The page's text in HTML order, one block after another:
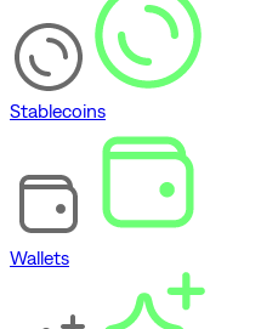
Stablecoins
Wallets